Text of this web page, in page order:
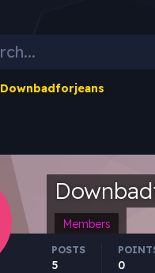
Downbadforjeans
Members
POSTS
5 0